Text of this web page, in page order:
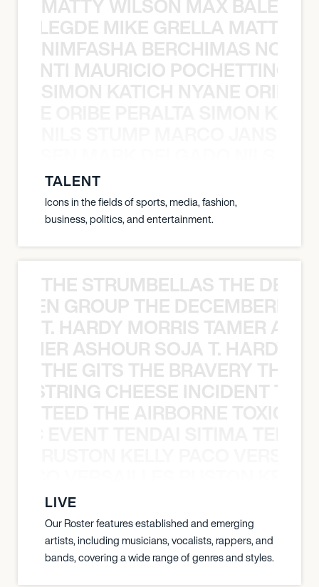
MIKE GRELLA MATTY
NIMFASHA BERCHIMAS NOÈ
MAURICIO
SIMON KATICH NYANE ORIBE
TALENT
Icons in the fields of sports, media, fashion,
business, politics, and entertainment.
THE STRUMBELLAS THE
GROUP THE
T. HARDY MORRIS TAMER
ASHOUR SOJA T. HARDY
THE GITS THE BRAVERY THE
CHEESE INCIDENT
TEED THE AIRBORNE TOXIC
LIVE
Our Roster features established and emerging
artists, including musicians, vocalists, rappers, and
bands, covering a wide range of genres and styles.